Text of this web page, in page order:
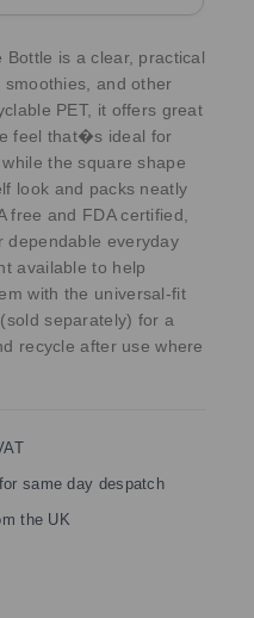
Bottle is a clear, practical
and other
PET, it offers great
feel that�s ideal for
the square shape
look and packs neatly
free and FDA certified,
dependable everyday
available to help
with the universal-fit
separately) for a
recycle after use where
same day despatch
the UK